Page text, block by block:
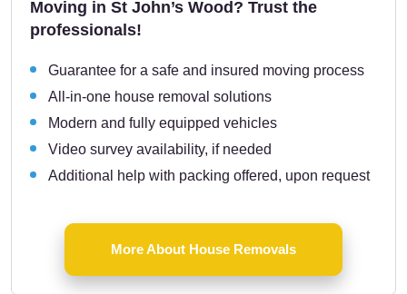
Moving in St John’s Wood? Trust the
professionals!
Guarantee for a safe and insured moving process
All-in-one house removal solutions
Modern and fully equipped vehicles
Video survey availability, if needed
Additional help with packing offered, upon request
More About House Removals